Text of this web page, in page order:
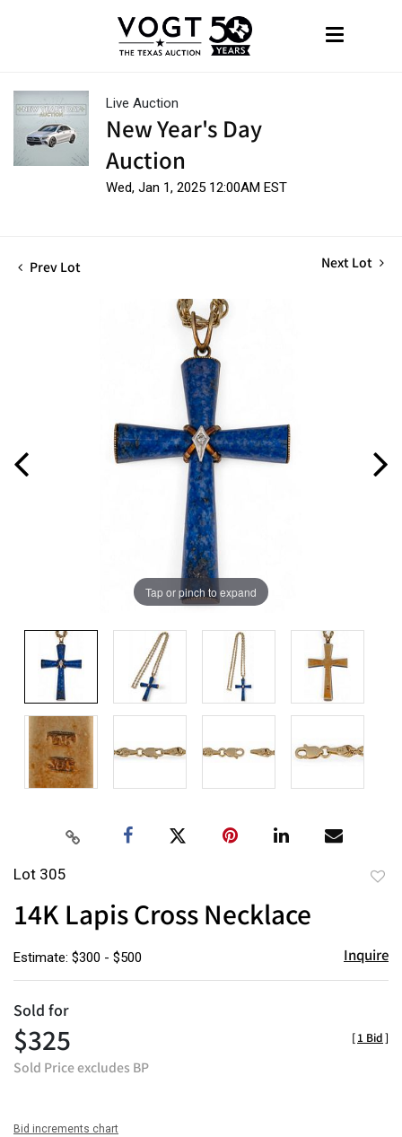
Live Auction
New Year's Day
Auction
Wed, Jan 1, 2025 12:00AM EST
Prev Lot Next Lot
Tap or pinch to expand
Lot 305
14K Lapis Cross Necklace
Estimate: $300 - $500 Inquire
Sold for
$325
Sold Price excludes BP
[1 Bid]
Bid increments chart